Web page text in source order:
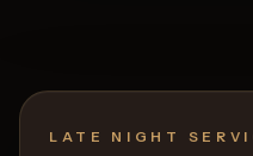
LATE NIGHT